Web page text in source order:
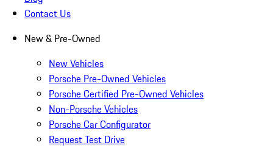
Contact Us
New & Pre-Owned
New Vehicles
Porsche Pre-Owned Vehicles
Porsche Certified Pre-Owned Vehicles
Non-Porsche Vehicles
Porsche Car Configurator
Request Test Drive